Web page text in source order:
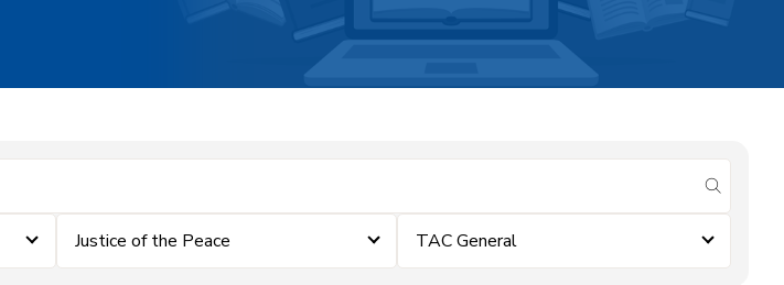
submit
Justice of the Peace TAC General